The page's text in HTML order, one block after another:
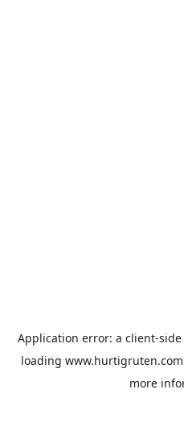
Application error: a client-
loading www.hurtigruten.com
more